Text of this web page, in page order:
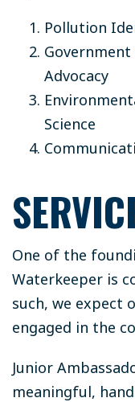
Pollution
Advocacy
Science
One of the
Waterkeeper is
such, we expect
engaged in the
Junior
meaningful,